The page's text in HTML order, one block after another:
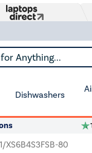
Dishwashers
XS6B4S3FSB-80